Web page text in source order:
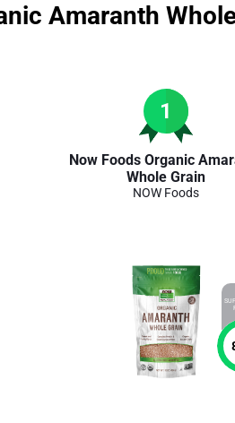
Amaranth
1
Now Foods Organic
Whole Grain
NOW Foods